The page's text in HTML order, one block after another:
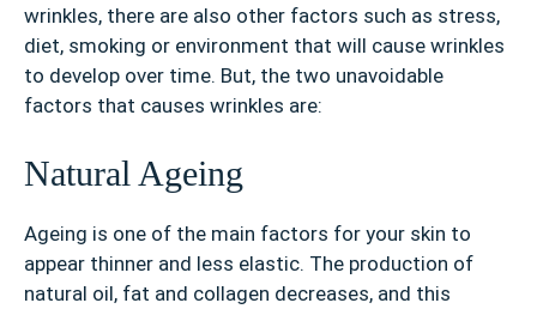
wrinkles, there are also other factors such as stress,
diet, smoking or environment that will cause wrinkles
to develop over time. But, the two unavoidable
factors that causes wrinkles are:
Natural Ageing
Ageing is one of the main factors for your skin to
appear thinner and less elastic. The production of
natural oil, fat and collagen decreases, and this